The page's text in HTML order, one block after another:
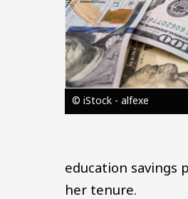
© iStock - alfexe
education savings
her tenure.